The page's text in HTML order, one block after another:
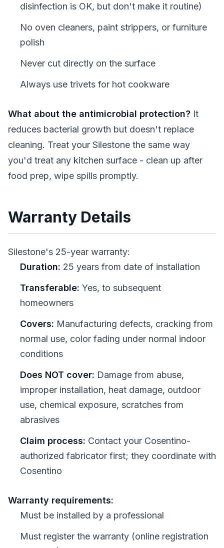
disinfection is OK, but don't make it routine)
No oven cleaners, paint strippers, or furniture
polish
Never cut directly on the surface
Always use trivets for hot cookware
What about the antimicrobial protection? It
reduces bacterial growth but doesn't replace
cleaning. Treat your Silestone the same way
you'd treat any kitchen surface - clean up after
food prep, wipe spills promptly.
Warranty Details
Silestone's 25-year warranty:
Duration: 25 years from date of installation
Transferable: Yes, to subsequent
homeowners
Covers: Manufacturing defects, cracking from
normal use, color fading under normal indoor
conditions
Does NOT cover: Damage from abuse,
improper installation, heat damage, outdoor
use, chemical exposure, scratches from
abrasives
Claim process: Contact your Cosentino-
authorized fabricator first; they coordinate with
Cosentino
Warranty requirements:
Must be installed by a professional
Must register the warranty (online registration